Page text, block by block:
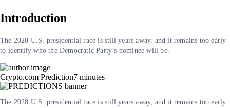
Introduction
The 2028 U.S. presidential race is still years away, and it remains too early
to identify who the Democratic Party’s nominee will be.
Crypto.com Prediction7 minutes
The 2028 U.S. presidential race is still years away, and it remains too early